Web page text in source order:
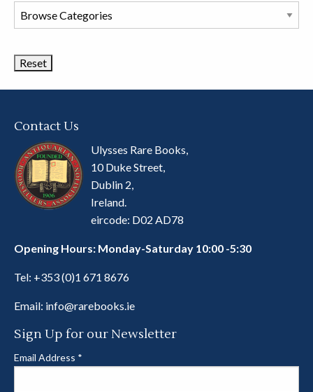
Browse
Book
Contact Us
Ulysses Rare Books,
10 Duke Street,
Dublin 2,
Ireland.
eircode: D02 AD78
Opening Hours: Monday-Saturday 10:00 -5:30
Tel: +353 (0)1 671 8676
Email: info@rarebooks.ie
Sign Up for our Newsletter
Email Address *